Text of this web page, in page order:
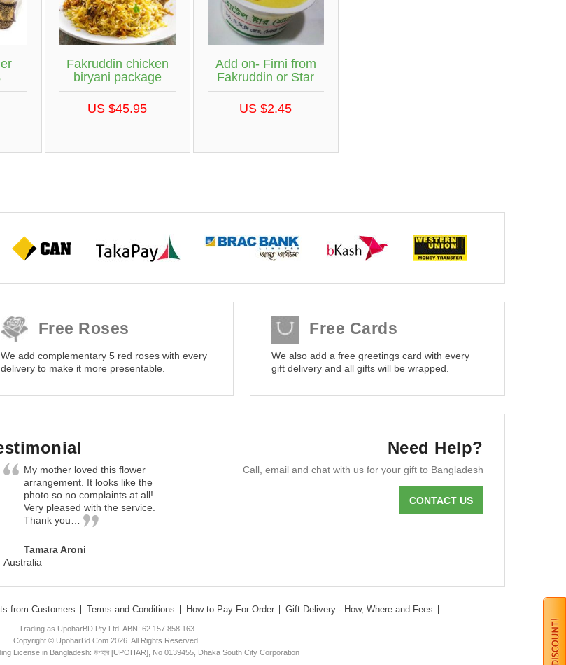
Fakruddin chicken
biryani package
US $45.95
Add on- Firni from
Fakruddin or Star
US $2.45
Free Roses
We add complementary 5 red roses with every
delivery to make it more presentable.
Free Cards
We also add a free greetings card with every
gift delivery and all gifts will be wrapped.
My mother loved this flower
arrangement. It looks like the
photo so no complaints at all!
Very pleased with the service.
Thank you…
Tamara Aroni
Australia
Need Help?
Call, email and chat with us for your gift to Bangladesh
CONTACT US
from Customers Terms and Conditions How to Pay For Order Gift Delivery - How, Where and Fees
Trading as UpoharBD Pty Ltd. ABN: 62 157 858 163
Copyright © UpoharBd.Com 2026. All Rights Reserved.
License in Bangladesh: উপহার [UPOHAR], No 0139455, Dhaka South City Corporation